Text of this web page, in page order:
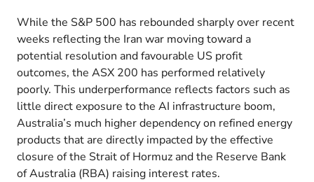
While the S&P 500 has rebounded sharply over recent
weeks reflecting the Iran war moving toward a
potential resolution and favourable US profit
outcomes, the ASX 200 has performed relatively
poorly. This underperformance reflects factors such as
little direct exposure to the AI infrastructure boom,
Australia’s much higher dependency on refined energy
products that are directly impacted by the effective
closure of the Strait of Hormuz and the Reserve Bank
of Australia (RBA) raising interest rates.